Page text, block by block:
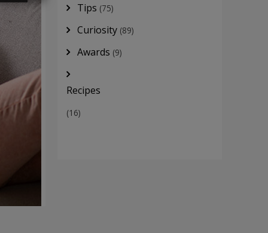
Tips (75)
Curiosity (89)
Awards (9)
Recipes
(16)